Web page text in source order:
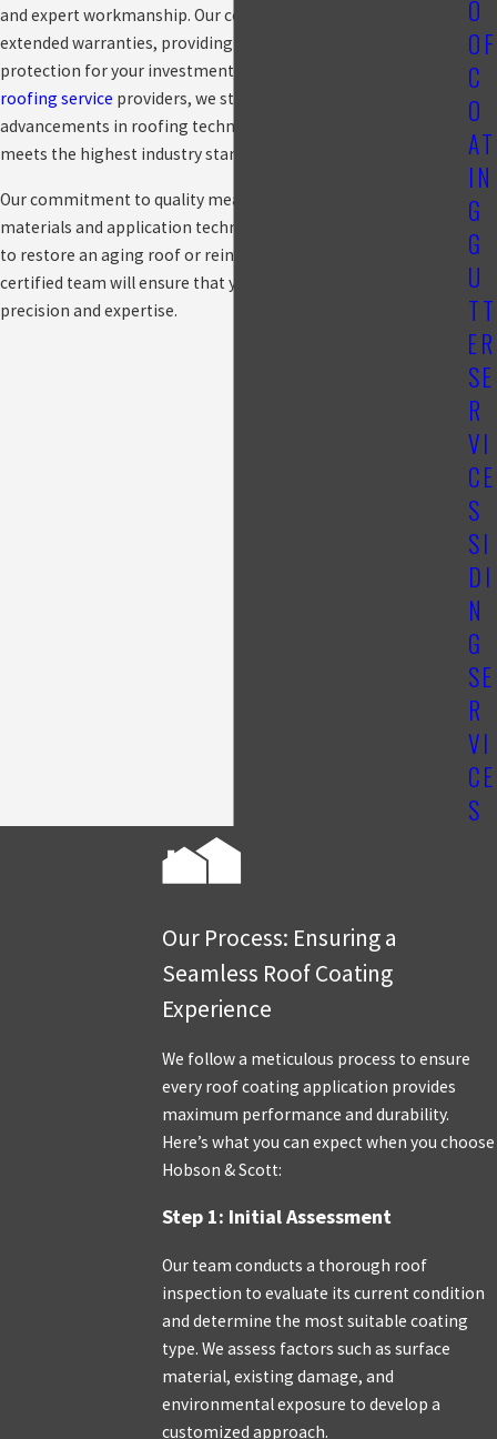
and expert workmanship. Our certification allows us to offer
extended warranties, providing peace of mind and long-term
protection for your investment. As part of an elite group of
roofing service providers, we stay updated with the latest
advancements in roofing technology, ensuring every project
meets the highest industry standards.
Our commitment to quality means that we use only the best
materials and application techniques. Whether you're looking
to restore an aging roof or reinforce a newly installed one, our
certified team will ensure that your coating is applied with
precision and expertise.
O
OF
C
O
AT
IN
G
G
U
TT
ER
SE
R
VI
CE
S
SI
DI
N
G
SE
R
VI
CE
S
Our Process: Ensuring a
Seamless Roof Coating
Experience
We follow a meticulous process to ensure
every roof coating application provides
maximum performance and durability.
Here’s what you can expect when you choose
Hobson & Scott:
Step 1: Initial Assessment
Our team conducts a thorough roof
inspection to evaluate its current condition
and determine the most suitable coating
type. We assess factors such as surface
material, existing damage, and
environmental exposure to develop a
customized approach.